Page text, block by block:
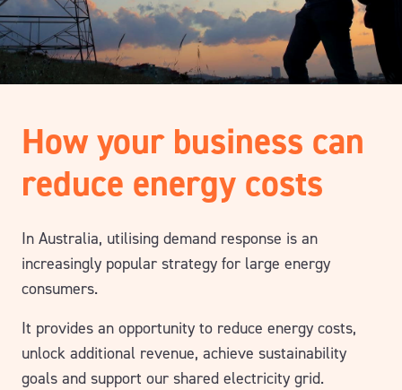
How your business can
reduce energy costs
In Australia, utilising demand response is an
increasingly popular strategy for large energy
consumers.
It provides an opportunity to reduce energy costs,
unlock additional revenue, achieve sustainability
goals and support our shared electricity grid.